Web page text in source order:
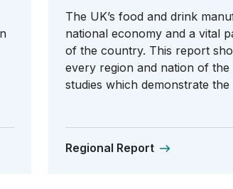
The UK’s food and drink
national economy and a vital
of the country. This report
every region and nation of
studies which demonstrate the
Regional Report